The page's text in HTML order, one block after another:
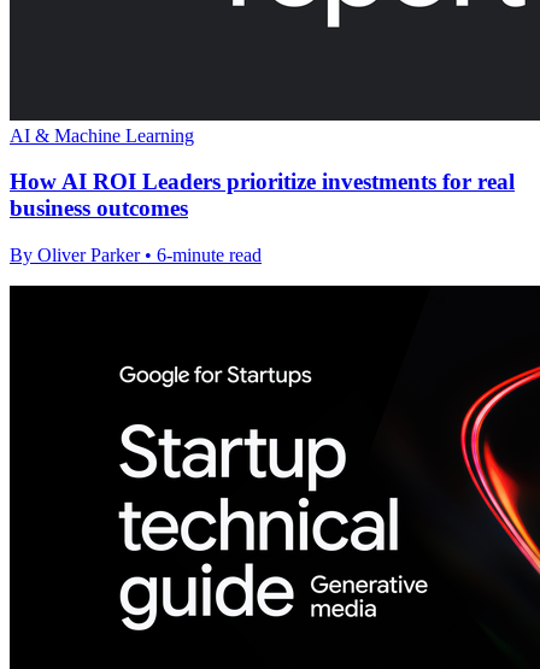
AI & Machine Learning
How AI ROI Leaders prioritize investments for real
business outcomes
By Oliver Parker • 6-minute read